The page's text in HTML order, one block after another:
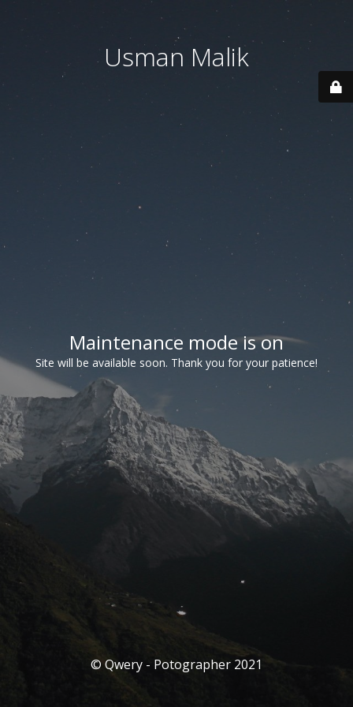
Usman Malik
Maintenance mode is on
Site will be available soon. Thank you for your patience!
© Qwery - Potographer 2021